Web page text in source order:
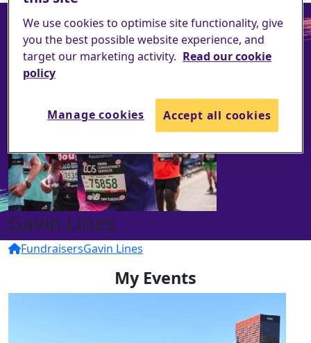
Gavin Lines
FundraisersGavin Lines
My Events
We use cookies to optimise site functionality, give
you the best possible website experience, and
target our marketing activity. Read our cookie
policy
Manage cookies Accept all cookies